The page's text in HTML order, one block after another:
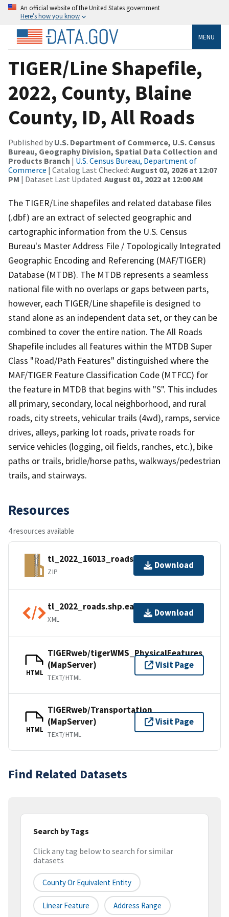
An official website of the United States government
Here’s how you know
MENU
TIGER/Line Shapefile,
2022, County, Blaine
County, ID, All Roads
Published by U.S. Department of Commerce, U.S. Census
Bureau, Geography Division, Spatial Data Collection and
Products Branch | U.S. Census Bureau, Department of
Commerce | Catalog Last Checked: August 02, 2026 at 12:07
PM | Dataset Last Updated: August 01, 2022 at 12:00 AM
The TIGER/Line shapefiles and related database files
(.dbf) are an extract of selected geographic and
cartographic information from the U.S. Census
Bureau's Master Address File / Topologically Integrated
Geographic Encoding and Referencing (MAF/TIGER)
Database (MTDB). The MTDB represents a seamless
national file with no overlaps or gaps between parts,
however, each TIGER/Line shapefile is designed to
stand alone as an independent data set, or they can be
combined to cover the entire nation. The All Roads
Shapefile includes all features within the MTDB Super
Class "Road/Path Features" distinguished where the
MAF/TIGER Feature Classification Code (MTFCC) for
the feature in MTDB that begins with "S". This includes
all primary, secondary, local neighborhood, and rural
roads, city streets, vehicular trails (4wd), ramps, service
drives, alleys, parking lot roads, private roads for
service vehicles (logging, oil fields, ranches, etc.), bike
paths or trails, bridle/horse paths, walkways/pedestrian
trails, and stairways.
Resources
4 resources available
tl_2022_16013_roads.zip
ZIP
Download
tl_2022_roads.shp.ea.iso.xml
XML
Download
HTML
TIGERweb/tigerWMS_PhysicalFeatures
(MapServer)
TEXT/HTML
Visit Page
HTML
TIGERweb/Transportation
(MapServer)
TEXT/HTML
Visit Page
Find Related Datasets
Search by Tags
Click any tag below to search for similar
datasets
County Or Equivalent Entity
Linear Feature Address Range